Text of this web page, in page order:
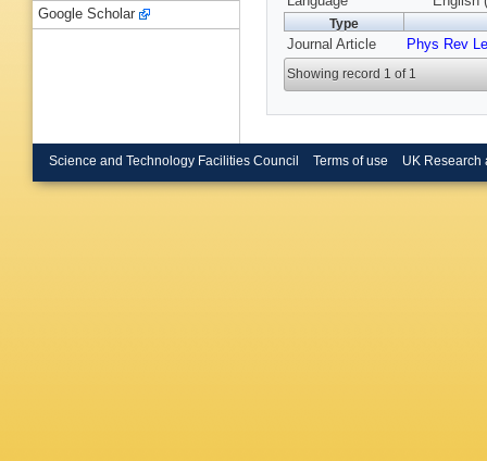
Type
Journal Article Phys Rev
Showing record 1 of 1
Google Scholar
Science and Technology Facilities Council Terms of use UK Research